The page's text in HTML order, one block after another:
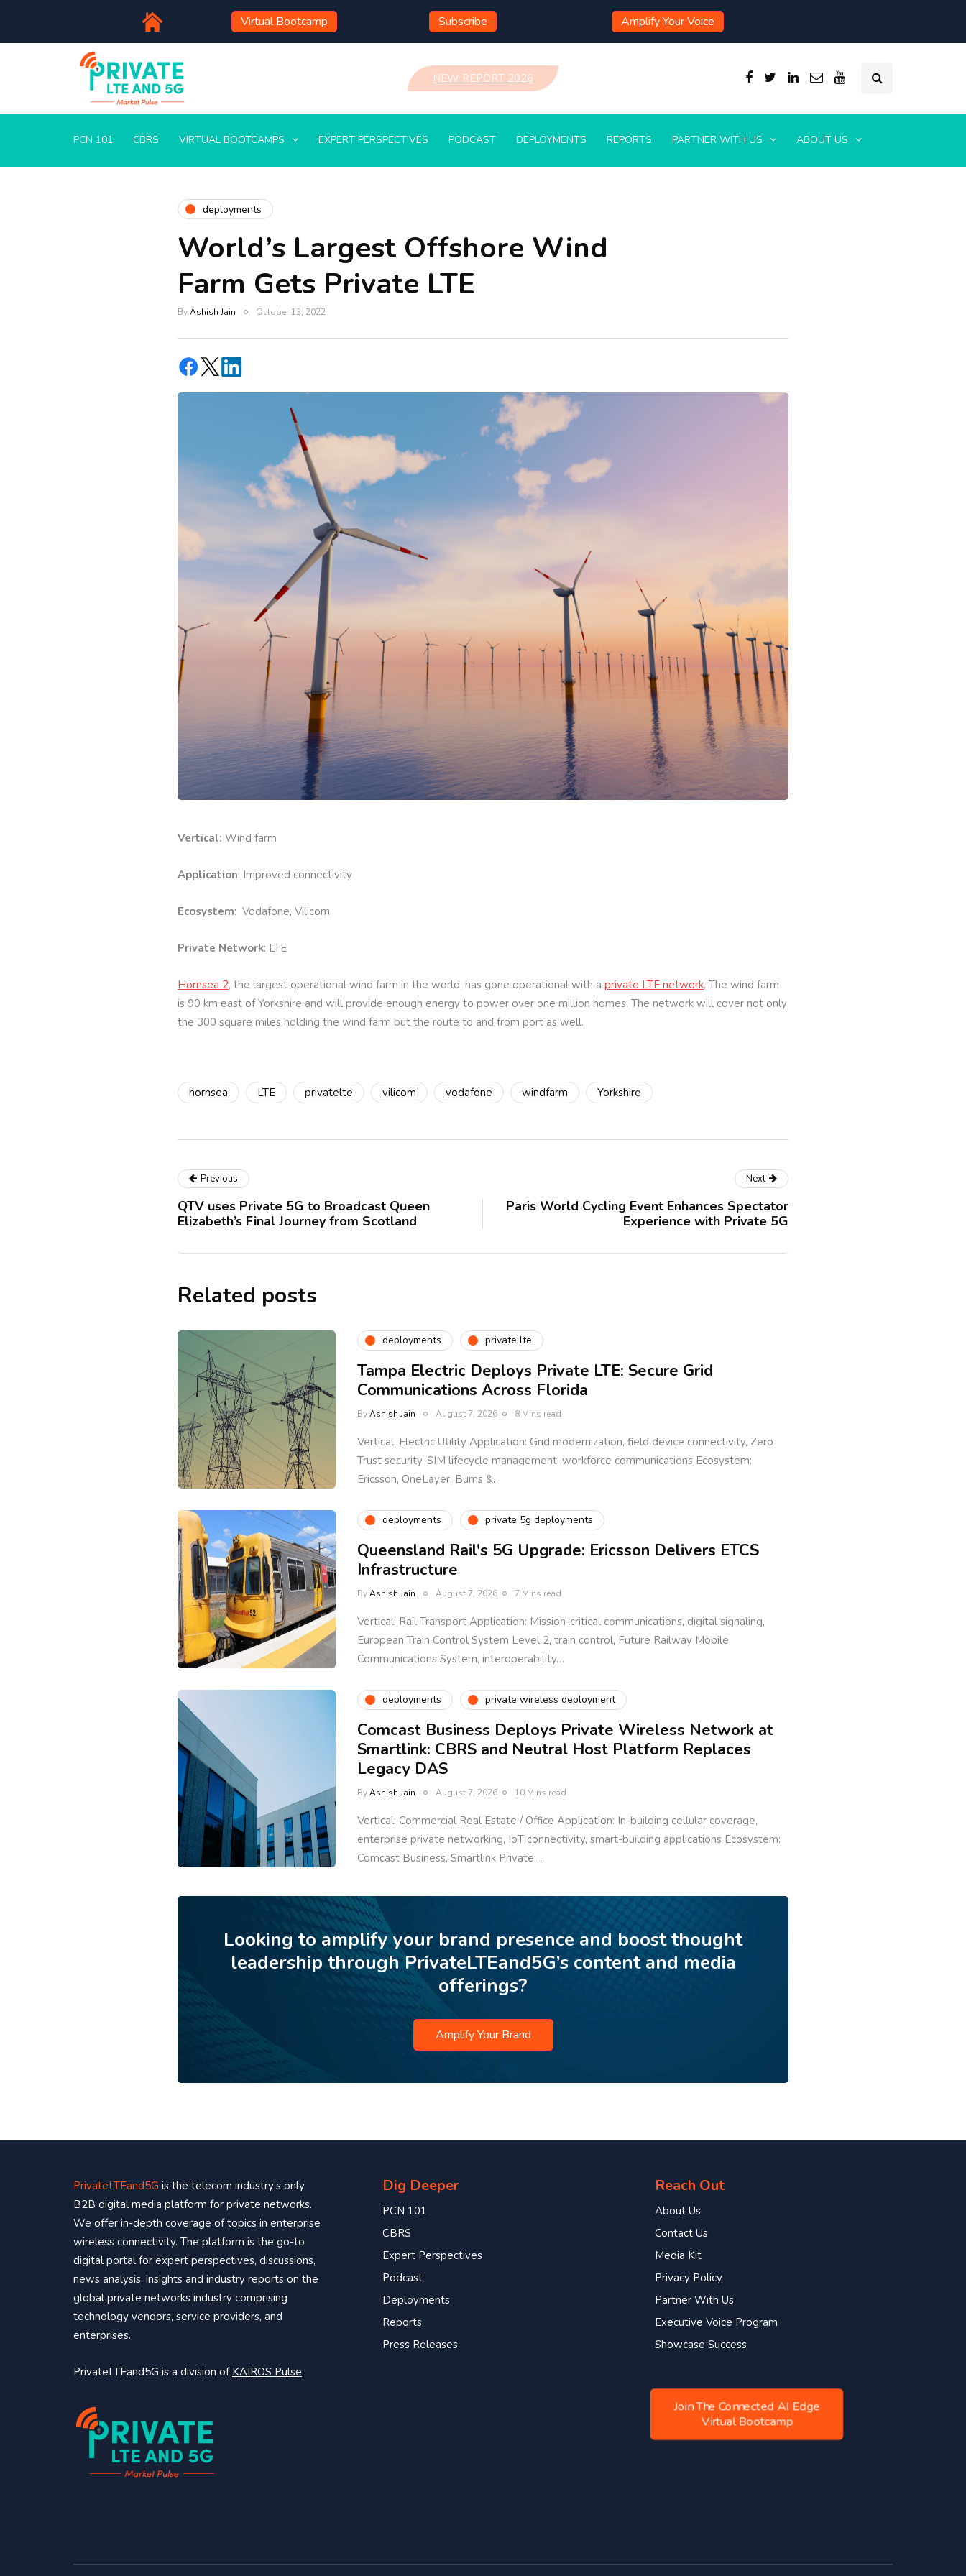
Virtual Bootcamp Subscribe Amplify Your Voice
NEW REPORT 2026
PCN 101 CBRS VIRTUAL BOOTCAMPS EXPERT PERSPECTIVES PODCAST DEPLOYMENTS REPORTS PARTNER WITH US ABOUT US
deployments
World’s Largest Offshore Wind
Farm Gets Private LTE
ByAshish Jain October 13, 2022
Vertical: Wind farm
Application: Improved connectivity
Ecosystem: Vodafone, Vilicom
Private Network: LTE
Hornsea 2, the largest operational wind farm in the world, has gone operational with a private LTE network. The wind farm
is 90 km east of Yorkshire and will provide enough energy to power over one million homes. The network will cover not only
the 300 square miles holding the wind farm but the route to and from port as well.
hornsea LTE privatelte vilicom vodafone windfarm Yorkshire
Previous
QTV uses Private 5G to Broadcast Queen
Elizabeth’s Final Journey from Scotland
Next
Paris World Cycling Event Enhances Spectator
Experience with Private 5G
Related posts
deployments private lte
Tampa Electric Deploys Private LTE: Secure Grid
Communications Across Florida
ByAshish Jain August 7, 2026 8 Mins read
Vertical: Electric Utility Application: Grid modernization, field device connectivity, Zero
Trust security, SIM lifecycle management, workforce communications Ecosystem:
Ericsson, OneLayer, Burns &…
deployments private 5g deployments
Queensland Rail's 5G Upgrade: Ericsson Delivers ETCS
Infrastructure
ByAshish Jain August 7, 2026 7 Mins read
Vertical: Rail Transport Application: Mission-critical communications, digital signaling,
European Train Control System Level 2, train control, Future Railway Mobile
Communications System, interoperability…
deployments private wireless deployment
Comcast Business Deploys Private Wireless Network at
Smartlink: CBRS and Neutral Host Platform Replaces
Legacy DAS
ByAshish Jain August 7, 2026 10 Mins read
Vertical: Commercial Real Estate / Office Application: In-building cellular coverage,
enterprise private networking, IoT connectivity, smart-building applications Ecosystem:
Comcast Business, Smartlink Private…
Looking to amplify your brand presence and boost thought
leadership through PrivateLTEand5G’s content and media
offerings?
Amplify Your Brand
PrivateLTEand5G is the telecom industry’s only
B2B digital media platform for private networks.
We offer in-depth coverage of topics in enterprise
wireless connectivity. The platform is the go-to
digital portal for expert perspectives, discussions,
news analysis, insights and industry reports on the
global private networks industry comprising
technology vendors, service providers, and
enterprises.
PrivateLTEand5G is a division of KAIROS Pulse.
Dig Deeper
PCN 101
CBRS
Expert Perspectives
Podcast
Deployments
Reports
Press Releases
Reach Out
About Us
Contact Us
Media Kit
Privacy Policy
Partner With Us
Executive Voice Program
Showcase Success
Join The Connected AI Edge
Virtual Bootcamp